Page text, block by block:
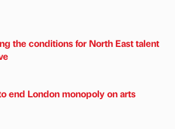
the conditions for North East talent
end London monopoly on arts